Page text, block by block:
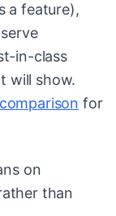
a feature),
in-class
will show.
for
on
than